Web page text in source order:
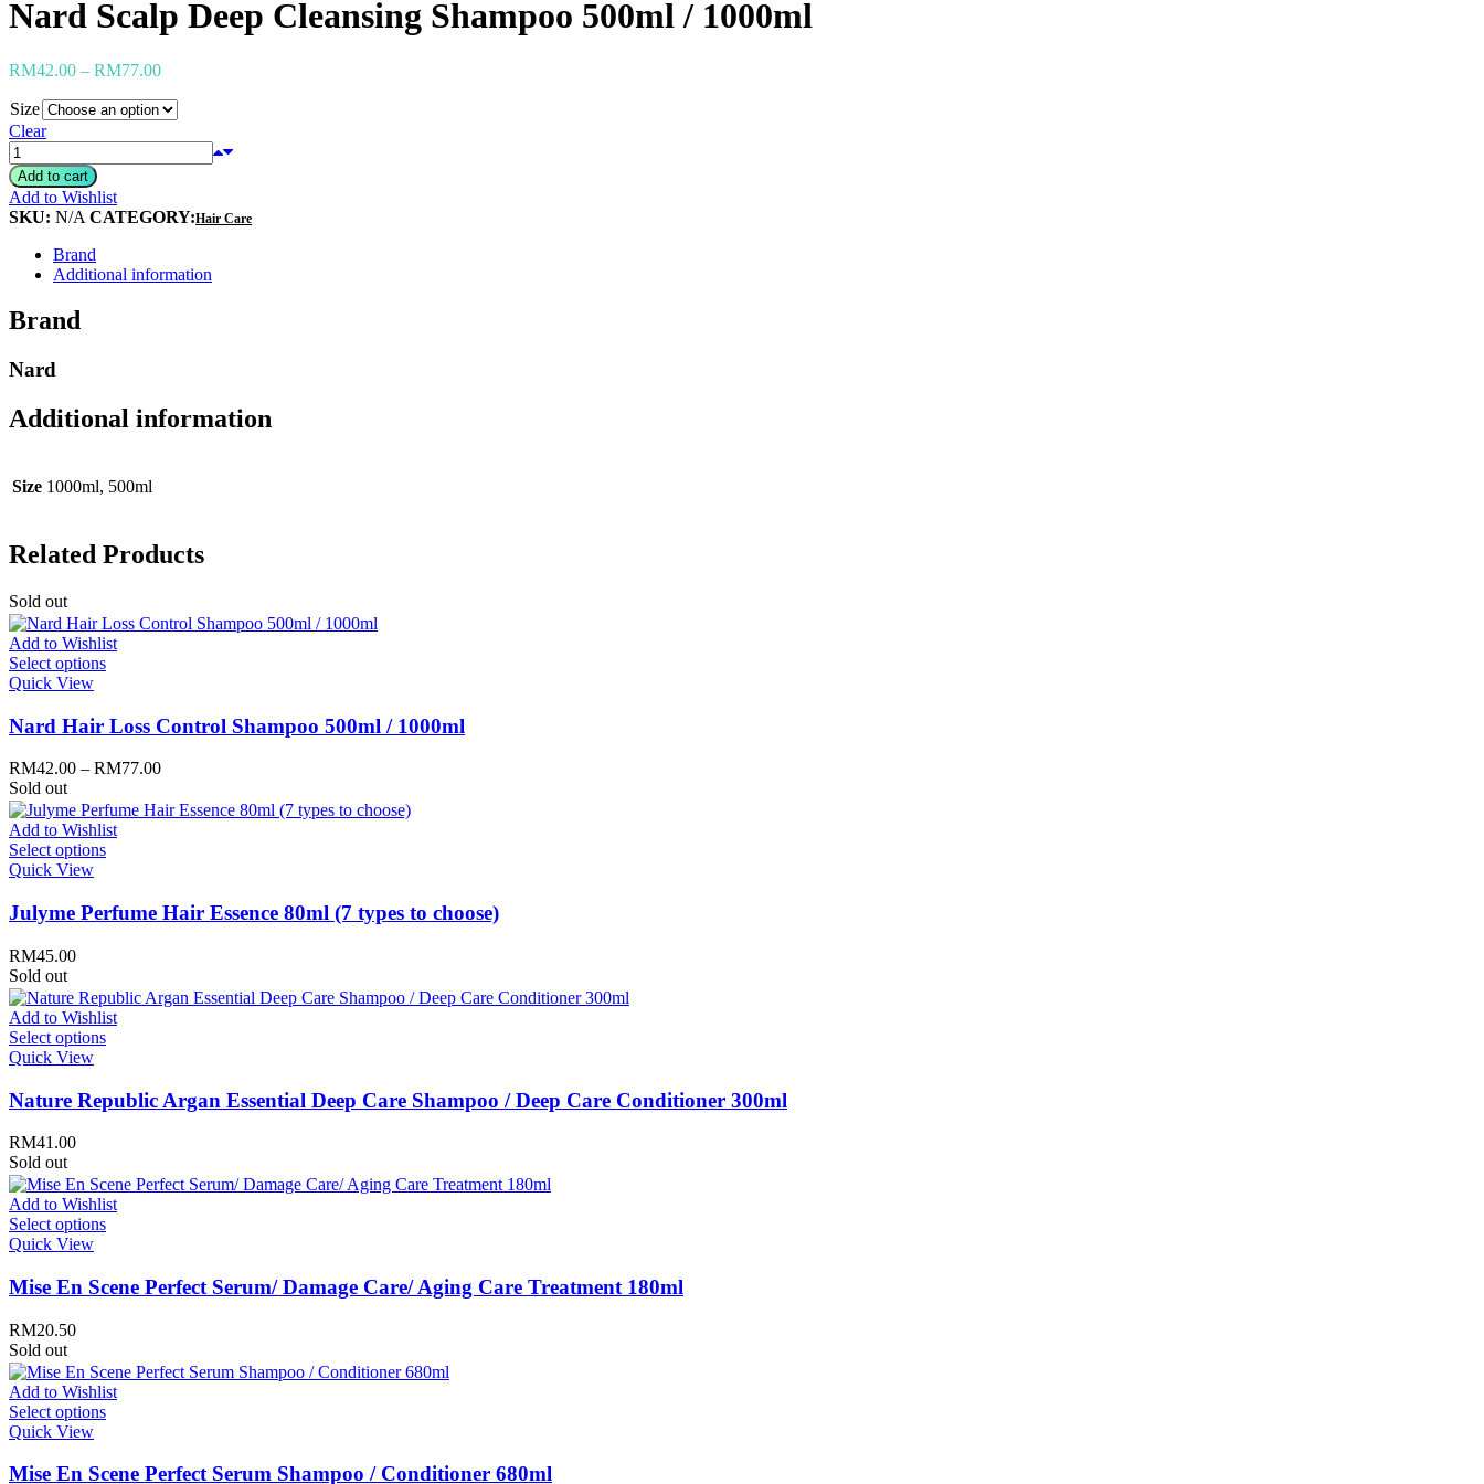
Heimish
Holika Holika
Hurraw
Huxley
Hygge
I'm from
Illiyoon
IM UNNY
Innisfree
Isntree
It's skin
Julyme
Jumiso
Laneige
Manyo factory
Mary & May
Mise En Scene
Nacific
Nanowhite
Nard
Nature republic
Naturie
Neogen
Nutox
Others
Peripera
Petitfee
Pixi
Primera
Pyunkang Yul
Rovectin
Ruruberry
Ryo
Secret key
Skin1004
Skinfood
Nard Scalp Deep Cleansing Shampoo 500ml / 1000ml
RM42.00 – RM77.00
Size
Clear
Add to cart
Add to Wishlist
SKU: N/A CATEGORY:Hair Care
Brand
Additional information
Brand
Nard
Additional information
Size 1000ml, 500ml
Related Products
Sold out
Add to Wishlist
Select options
Quick View
Nard Hair Loss Control Shampoo 500ml / 1000ml
RM42.00 – RM77.00
Sold out
Add to Wishlist
Select options
Quick View
Julyme Perfume Hair Essence 80ml (7 types to choose)
RM45.00
Sold out
Add to Wishlist
Select options
Quick View
Nature Republic Argan Essential Deep Care Shampoo / Deep Care Conditioner 300ml
RM41.00
Sold out
Add to Wishlist
Select options
Quick View
Mise En Scene Perfect Serum/ Damage Care/ Aging Care Treatment 180ml
RM20.50
Sold out
Add to Wishlist
Select options
Quick View
Mise En Scene Perfect Serum Shampoo / Conditioner 680ml